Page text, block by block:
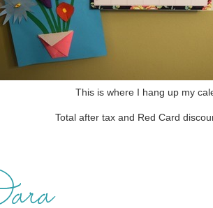
This is where I hang up my
Total after tax and Red Card